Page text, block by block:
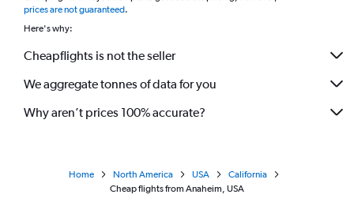
prices are not guaranteed.
Here's why:
Cheapflights is not the seller
We aggregate tonnes of data for you
Why aren’t prices 100% accurate?
Home North America USA
California
Cheap flights from Anaheim, USA